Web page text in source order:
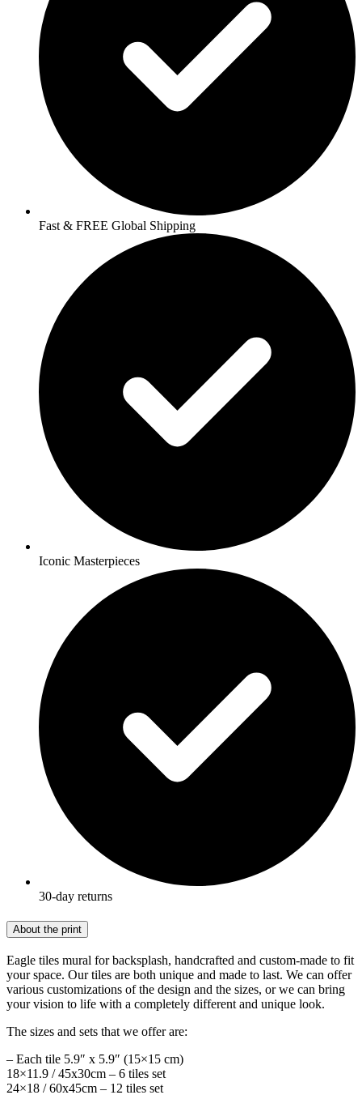
Fast & FREE Global Shipping
Iconic Masterpieces
30-day returns
About the print
Eagle tiles mural for backsplash, handcrafted and custom-made to fit
your space. Our tiles are both unique and made to last. We can offer
various customizations of the design and the sizes, or we can bring
your vision to life with a completely different and unique look.
The sizes and sets that we offer are:
– Each tile 5.9″ x 5.9″ (15×15 cm)
18×11.9 / 45x30cm – 6 tiles set
24×18 / 60x45cm – 12 tiles set